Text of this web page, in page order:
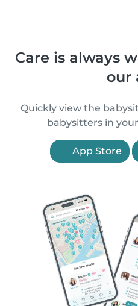
Care is always
our
Quickly view the
babysitters in
App Store